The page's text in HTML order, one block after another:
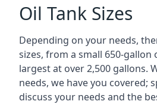
Oil Tank Sizes
Depending on your needs,
sizes, from a small 650-
largest at over 2,500 gallons.
needs, we have you covered;
discuss your needs and the